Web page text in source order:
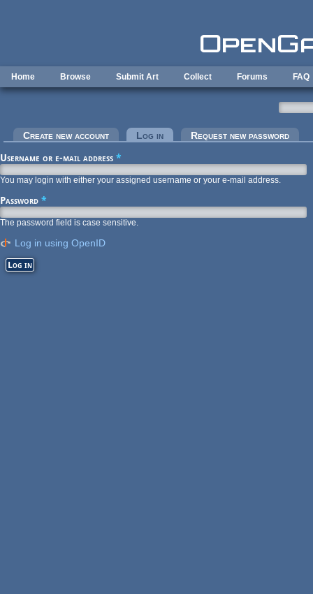
Home Browse Submit Art Collect Forums FAQ
Primary tabs
Create new account Log in (active tab)Request new password
Username or e-mail address *
You may login with either your assigned username or your e-mail address.
Password *
The password field is case sensitive.
Log in using OpenID